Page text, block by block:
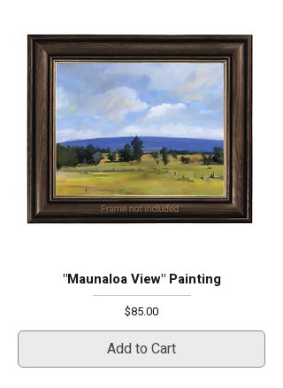
"Maunaloa View" Painting
Price
$85.00
Add to Cart